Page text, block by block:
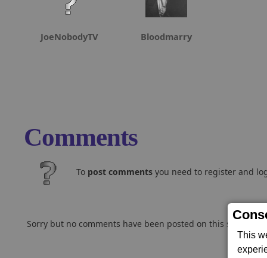
This
JoeNobodyTV Bloodmarry
Comments
To post comments you need to register and
Sorry but no comments have been posted on this subject..